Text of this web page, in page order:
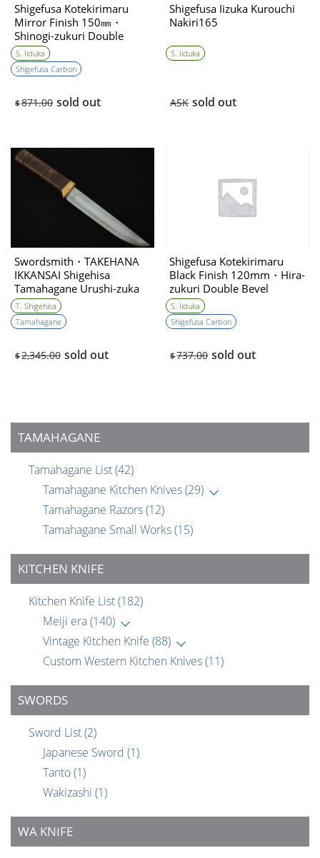
TAMAHAGANE
Tamahagane List(42)
Tamahagane Kitchen Knives(29)
Tamahagane Razors(12)
Tamahagane Small Works(15)
KITCHEN KNIFE
Kitchen Knife List(182)
Meiji era(140)
Vintage Kitchen Knife (88)
Custom Western Kitchen Knives(11)
SWORDS
Sword List(2)
Japanese Sword (1)
Tanto(1)
Wakizashi (1)
WA KNIFE
Shigefusa Kotekirimaru
Mirror Finish 150㎜・
Shinogi-zukuri Double
Bevel
S. Iiduka
Shigefusa Carbon
$871.00 sold out
Shigefusa Iizuka Kurouchi
Nakiri165
S. Iiduka
ASK sold out
Swordsmith・TAKEHANA
IKKANSAI Shigehisa
Tamahagane Urushi-zuka
Hunting Knife 135mm・
Double Bevel
T. Shigehisa
Tamahagane
$2,345.00 sold out
Shigefusa Kotekirimaru
Black Finish 120mm・Hira-
zukuri Double Bevel
S. Iiduka
Shigefusa Carbon
$737.00 sold out